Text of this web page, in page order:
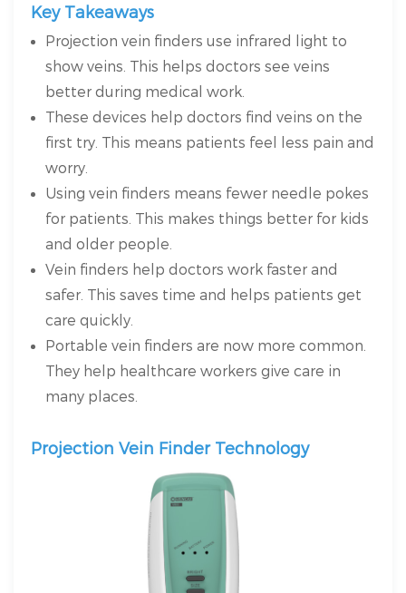
Key Takeaways
Projection vein finders use infrared light to
show veins. This helps doctors see veins
better during medical work.
These devices help doctors find veins on the
first try. This means patients feel less pain and
worry.
Using vein finders means fewer needle pokes
for patients. This makes things better for kids
and older people.
Vein finders help doctors work faster and
safer. This saves time and helps patients get
care quickly.
Portable vein finders are now more common.
They help healthcare workers give care in
many places.
Projection Vein Finder Technology